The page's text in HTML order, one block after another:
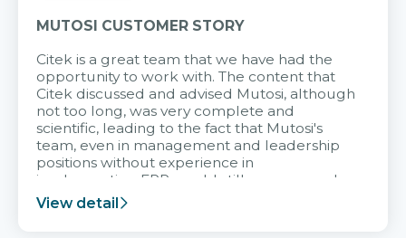
MUTOSI CUSTOMER STORY
Citek is a great team that we have had the
opportunity to work with. The content that
Citek discussed and advised Mutosi, although
not too long, was very complete and
scientific, leading to the fact that Mutosi's
team, even in management and leadership
positions without experience in
implementing ERP, could still very assured
and easy to receive advice from the Citek
team.
View detail